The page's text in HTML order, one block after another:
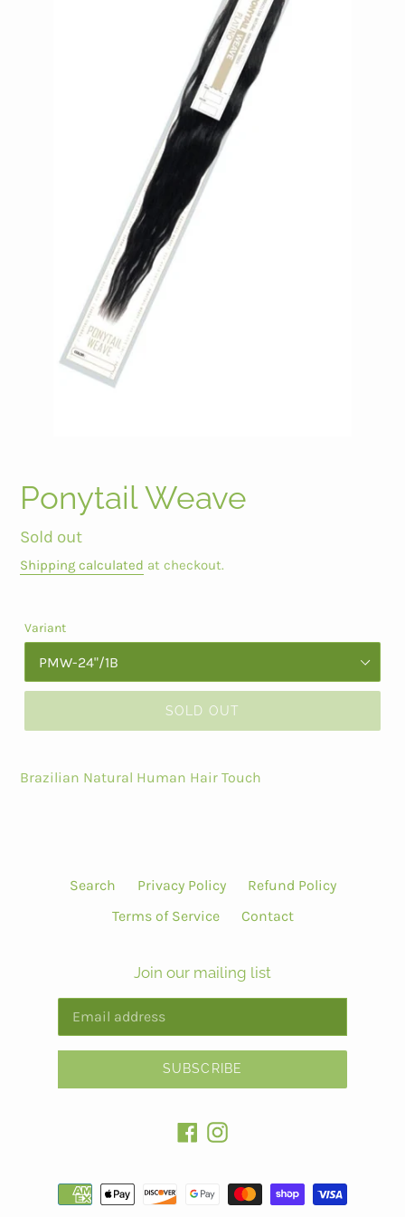
Ponytail Weave
Regular
price
Sold out
Shipping calculated at checkout.
Variant
SOLD OUT
Brazilian Natural Human Hair Touch
Search Privacy Policy
Refund Policy
Terms of Service
Contact
Join our mailing list
SUBSCRIBE
FacebookInstagram